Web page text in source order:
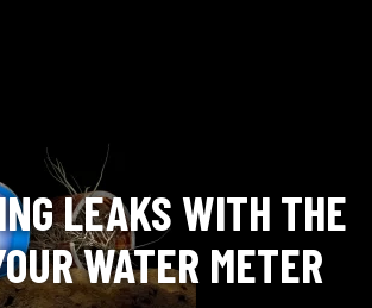
LEAKS WITH THE
WATER METER